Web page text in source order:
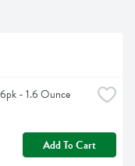
- 1.6 Ounce
Add To Cart